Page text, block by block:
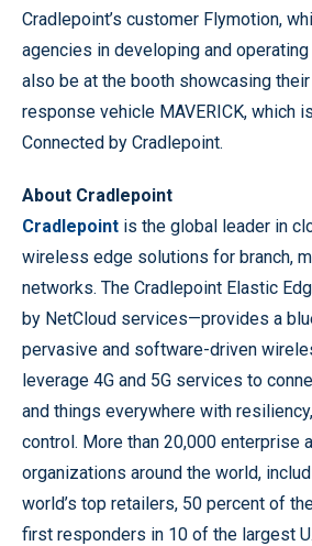
Cradlepoint’s customer Flymotion,
agencies in developing and
also be at the booth showcasing
response vehicle MAVERICK, which
Connected by Cradlepoint.
About Cradlepoint
Cradlepoint is the global leader in
wireless edge solutions for branch,
networks. The Cradlepoint Elastic
by NetCloud services—provides a
pervasive and software-driven
leverage 4G and 5G services to
and things everywhere with
control. More than 20,000 enterprise
organizations around the world,
world’s top retailers, 50 percent of
first responders in 10 of the largest